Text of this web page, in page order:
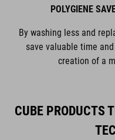
POLYGIENE
By washing less and
save valuable time
creation of a
CUBE PRODUCTS